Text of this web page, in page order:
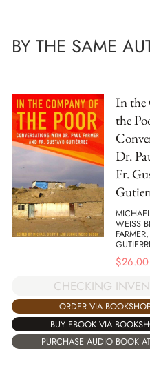
BY THE SAME
In the
the
Dr.
Fr.
WEISS
$26.00
CHECKING
ORDER VIA
BUY EBOOK VIA
PURCHASE AUDIO BOOK